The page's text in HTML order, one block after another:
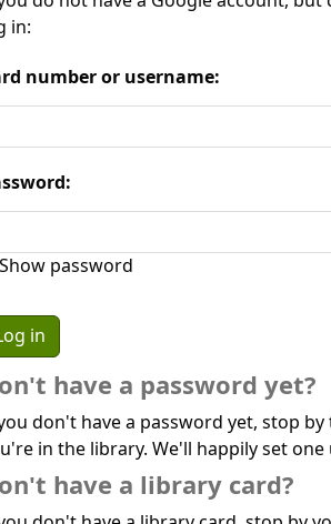
in:
number or username:
Show password
have a password yet?
don't have a password yet, stop
in the library. We'll happily set
have a library card?